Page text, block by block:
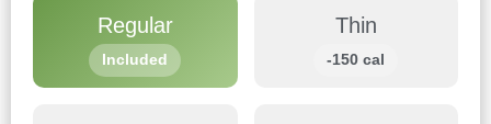
Regular
Included
Thin
-150 cal